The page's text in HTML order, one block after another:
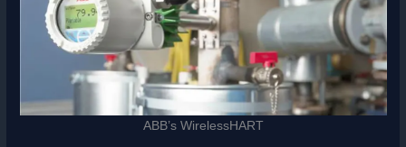
ABB’s WirelessHART